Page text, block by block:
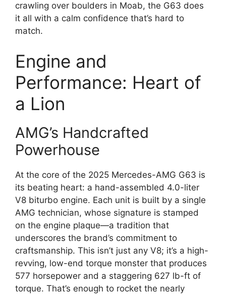
crawling over boulders in Moab, the G63 does
it all with a calm confidence that’s hard to
match.
Engine and
Performance: Heart of
a Lion
AMG’s Handcrafted
Powerhouse
At the core of the 2025 Mercedes-AMG G63 is
its beating heart: a hand-assembled 4.0-liter
V8 biturbo engine. Each unit is built by a single
AMG technician, whose signature is stamped
on the engine plaque—a tradition that
underscores the brand’s commitment to
craftsmanship. This isn’t just any V8; it’s a high-
revving, low-end torque monster that produces
577 horsepower and a staggering 627 lb-ft of
torque. That’s enough to rocket the nearly